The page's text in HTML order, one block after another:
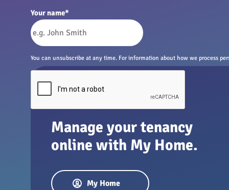
Your name*
You can unsubscribe at any time. For information about how we process
Manage your tenancy
online with My Home.
My Home